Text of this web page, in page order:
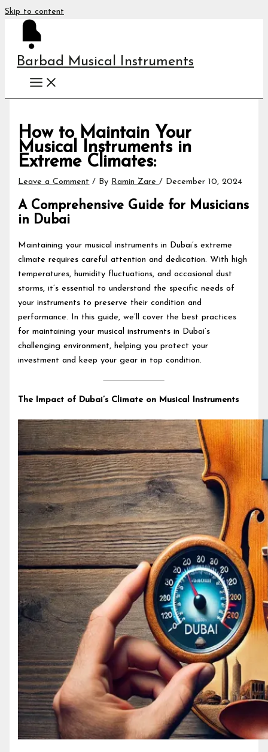
Skip to content
Barbad Musical Instruments
How to Maintain Your
Musical Instruments in
Extreme Climates:
Leave a Comment / By Ramin Zare/ December 10, 2024
A Comprehensive Guide for Musicians
in Dubai
Maintaining your musical instruments in Dubai’s extreme
climate requires careful attention and dedication. With high
temperatures, humidity fluctuations, and occasional dust
storms, it’s essential to understand the specific needs of
your instruments to preserve their condition and
performance. In this guide, we’ll cover the best practices
for maintaining your musical instruments in Dubai’s
challenging environment, helping you protect your
investment and keep your gear in top condition.
The Impact of Dubai’s Climate on Musical Instruments